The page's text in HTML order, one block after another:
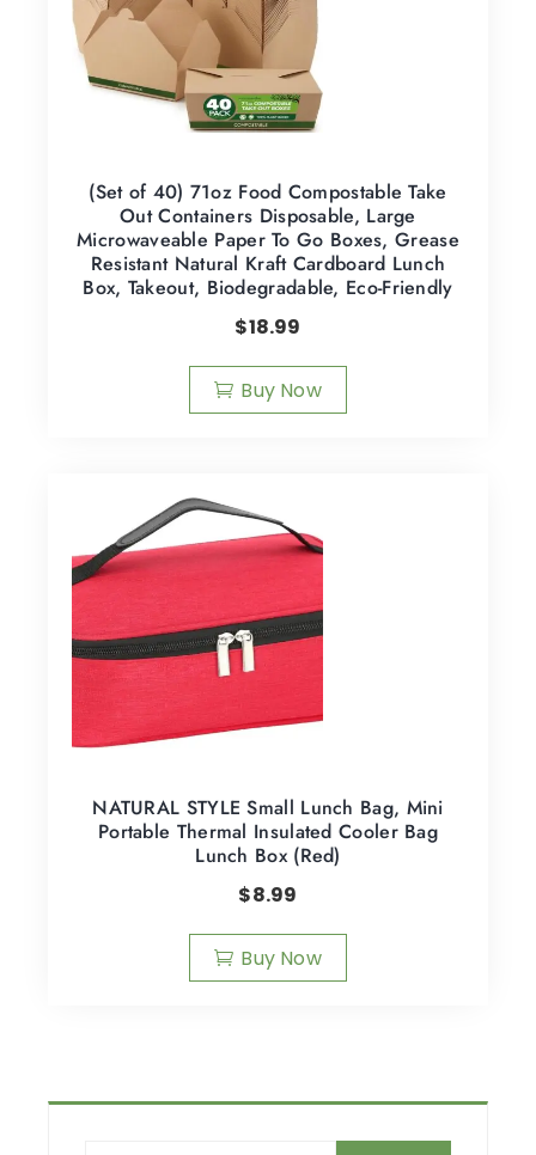
(Set of 40) 71oz Food Compostable Take
Out Containers Disposable, Large
Microwaveable Paper To Go Boxes, Grease
Resistant Natural Kraft Cardboard Lunch
Box, Takeout, Biodegradable, Eco-Friendly
$18.99
Buy Now
NATURAL STYLE Small Lunch Bag, Mini
Portable Thermal Insulated Cooler Bag
Lunch Box (Red)
$8.99
Buy Now